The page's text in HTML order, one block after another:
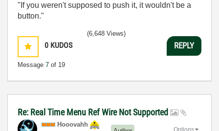
"If you weren't supposed to push it, it wouldn't be a
button."
0 KUDOS
Message 7 of 19
(6,648 Views)
REPLY
Re: Real Time Menu Ref Wire Not Supported
Hooovahh